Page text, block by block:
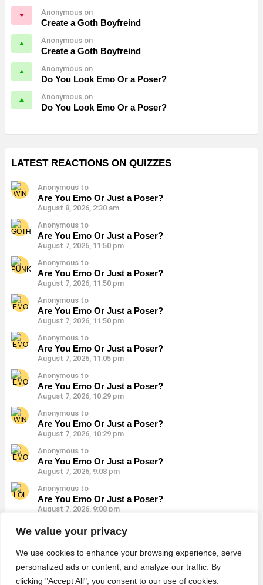
We value your privacy
We use cookies to enhance your browsing experience, serve
personalized ads or content, and analyze our traffic. By
clicking "Accept All", you consent to our use of cookies.
Anonymous on
Create a Goth Boyfreind
Anonymous on
Create a Goth Boyfreind
Anonymous on
Do You Look Emo Or a Poser?
Anonymous on
Do You Look Emo Or a Poser?
LATEST REACTIONS ON QUIZZES
Anonymous to
Are You Emo Or Just a Poser?
August 8, 2026, 2:30 am
Anonymous to
Are You Emo Or Just a Poser?
August 7, 2026, 11:50 pm
Anonymous to
Are You Emo Or Just a Poser?
August 7, 2026, 11:50 pm
Anonymous to
Are You Emo Or Just a Poser?
August 7, 2026, 11:50 pm
Anonymous to
Are You Emo Or Just a Poser?
August 7, 2026, 11:05 pm
Anonymous to
Are You Emo Or Just a Poser?
August 7, 2026, 10:29 pm
Anonymous to
Are You Emo Or Just a Poser?
August 7, 2026, 10:29 pm
Anonymous to
Are You Emo Or Just a Poser?
August 7, 2026, 9:08 pm
Anonymous to
Are You Emo Or Just a Poser?
August 7, 2026, 9:08 pm
Anonymous to
Are You Emo Or Just a Poser?